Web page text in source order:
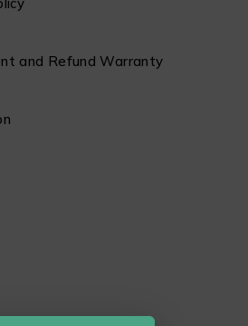
and Refund Warranty